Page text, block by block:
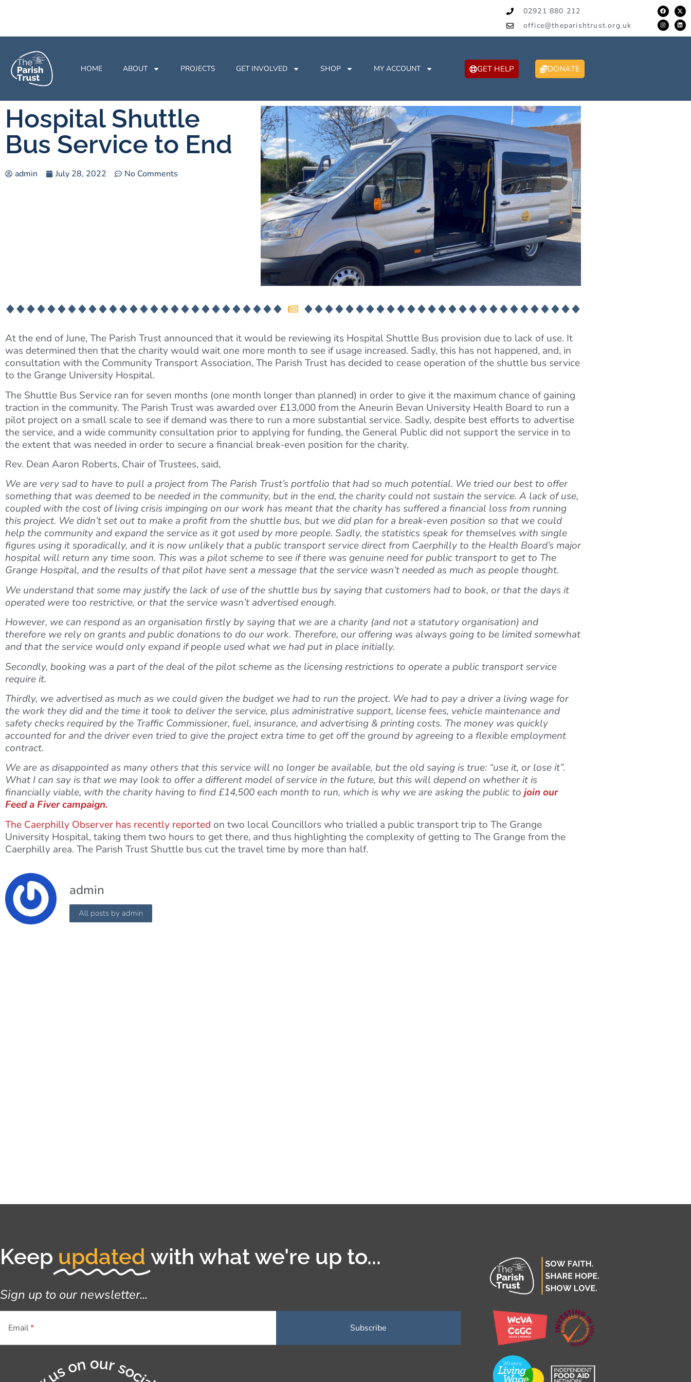
02921 880 212
office@theparishtrust.org.uk
HOME ABOUT PROJECTS GET INVOLVED SHOP MY ACCOUNT GET HELP DONATE
Hospital Shuttle
Bus Service to End
admin July 28, 2022 No Comments
At the end of June, The Parish Trust announced that it would be reviewing its Hospital Shuttle Bus provision due to lack of use. It
was determined then that the charity would wait one more month to see if usage increased. Sadly, this has not happened, and, in
consultation with the Community Transport Association, The Parish Trust has decided to cease operation of the shuttle bus service
to the Grange University Hospital.
The Shuttle Bus Service ran for seven months (one month longer than planned) in order to give it the maximum chance of gaining
traction in the community. The Parish Trust was awarded over £13,000 from the Aneurin Bevan University Health Board to run a
pilot project on a small scale to see if demand was there to run a more substantial service. Sadly, despite best efforts to advertise
the service, and a wide community consultation prior to applying for funding, the General Public did not support the service in to
the extent that was needed in order to secure a financial break-even position for the charity.
Rev. Dean Aaron Roberts, Chair of Trustees, said,
We are very sad to have to pull a project from The Parish Trust’s portfolio that had so much potential. We tried our best to offer
something that was deemed to be needed in the community, but in the end, the charity could not sustain the service. A lack of use,
coupled with the cost of living crisis impinging on our work has meant that the charity has suffered a financial loss from running
this project. We didn’t set out to make a profit from the shuttle bus, but we did plan for a break-even position so that we could
help the community and expand the service as it got used by more people. Sadly, the statistics speak for themselves with single
figures using it sporadically, and it is now unlikely that a public transport service direct from Caerphilly to the Health Board’s major
hospital will return any time soon. This was a pilot scheme to see if there was genuine need for public transport to get to The
Grange Hospital, and the results of that pilot have sent a message that the service wasn’t needed as much as people thought.
We understand that some may justify the lack of use of the shuttle bus by saying that customers had to book, or that the days it
operated were too restrictive, or that the service wasn’t advertised enough.
However, we can respond as an organisation firstly by saying that we are a charity (and not a statutory organisation) and
therefore we rely on grants and public donations to do our work. Therefore, our offering was always going to be limited somewhat
and that the service would only expand if people used what we had put in place initially.
Secondly, booking was a part of the deal of the pilot scheme as the licensing restrictions to operate a public transport service
require it.
Thirdly, we advertised as much as we could given the budget we had to run the project. We had to pay a driver a living wage for
the work they did and the time it took to deliver the service, plus administrative support, license fees, vehicle maintenance and
safety checks required by the Traffic Commissioner, fuel, insurance, and advertising & printing costs. The money was quickly
accounted for and the driver even tried to give the project extra time to get off the ground by agreeing to a flexible employment
contract.
We are as disappointed as many others that this service will no longer be available, but the old saying is true: “use it, or lose it”.
What I can say is that we may look to offer a different model of service in the future, but this will depend on whether it is
financially viable, with the charity having to find £14,500 each month to run, which is why we are asking the public tojoin our
Feed a Fiver campaign.
The Caerphilly Observer has recently reported on two local Councillors who trialled a public transport trip to The Grange
University Hospital, taking them two hours to get there, and thus highlighting the complexity of getting to The Grange from the
Caerphilly area. The Parish Trust Shuttle bus cut the travel time by more than half.
admin
All posts by admin
Keep updated with what we're up to...
Sign up to our newsletter...
Email